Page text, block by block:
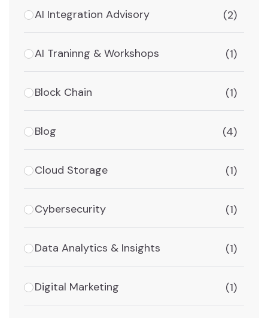
AI Integration Advisory (2)
AI Traninng & Workshops (1)
Block Chain (1)
Blog (4)
Cloud Storage (1)
Cybersecurity (1)
Data Analytics & Insights (1)
Digital Marketing (1)